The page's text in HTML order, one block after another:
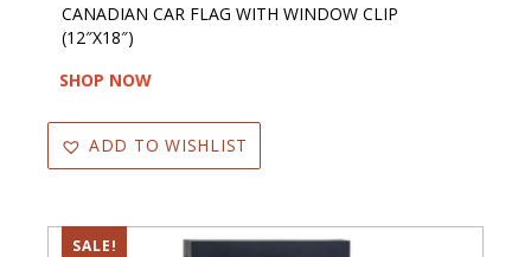
CANADIAN CAR FLAG WITH WINDOW CLIP
(12″X18″)
SHOP NOW
ADD TO WISHLIST
SALE!